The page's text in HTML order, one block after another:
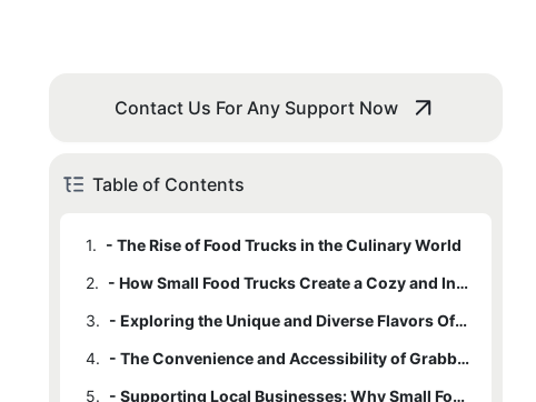
Contact Us For Any Support Now
Table of Contents
1. - The Rise of Food Trucks in the Culinary World
2.
- How Small Food Trucks Create a Cozy and Intimate Dining Experience
3.
- Exploring the Unique and Diverse Flavors Offered by Little Bites
4.
- The Convenience and Accessibility of Grabbing a Bite on the Go
5.
- Supporting Local Businesses: Why Small Food Trucks Matter in the Community